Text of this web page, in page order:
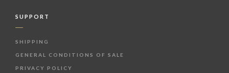
SUPPORT
SHIPPING
GENERAL CONDITIONS OF SALE
PRIVACY POLICY